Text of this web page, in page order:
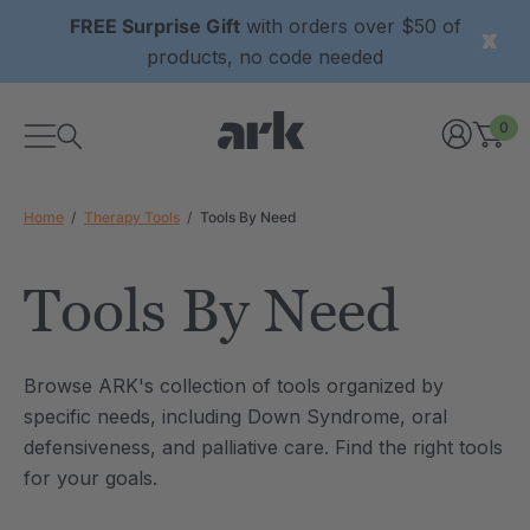
FREE Surprise Giftwith orders over $50 of
products, no code needed
0
Home Therapy Tools Tools By Need
Tools By Need
Browse ARK's collection of tools organized by
specific needs, including Down Syndrome, oral
defensiveness, and palliative care. Find the right tools
for your goals.
Grabber®
each
ARK Y-Chew® Oral Motor
Chew
A$15.92
each